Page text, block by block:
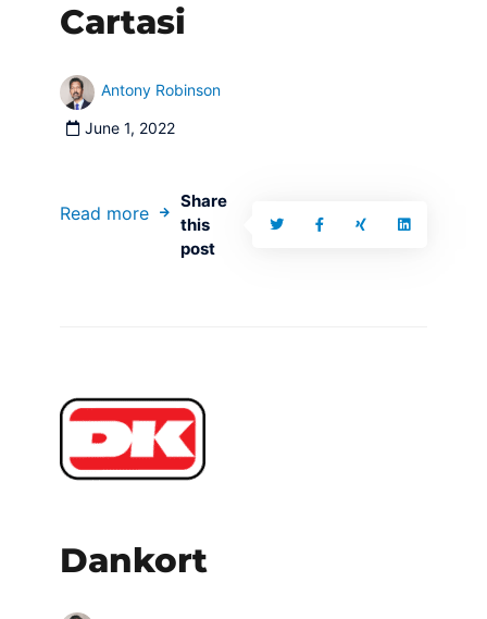
Cartasi
Antony Robinson
June 1, 2022
Read more
Share
this
post
Dankort